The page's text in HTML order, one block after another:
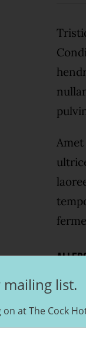
mailing list.
at The Cock